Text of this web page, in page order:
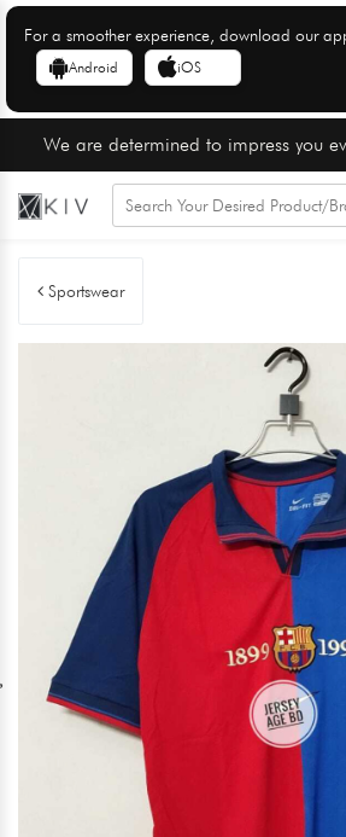
For a smoother experience, download our
Android iOS
We are determined to impress you
Sportswear